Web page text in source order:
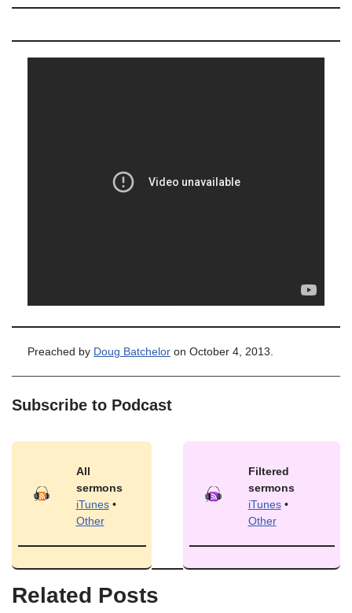
Preached by Doug Batchelor on October 4, 2013.
Subscribe to Podcast
All
sermons
iTunes•
Other
Filtered
sermons
iTunes•
Other
Related Posts